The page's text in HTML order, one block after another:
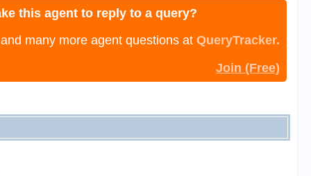
this agent to reply to a query?
many more agent questions atQueryTracker.
Join (Free)